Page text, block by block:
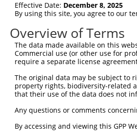
Sbjct  75
Query 149
Sbjct 149
Sbjct 223
Query 297
Sbjct 297
Effective Date: December 8, 2025
By using this site, you agree to our
Overview of Terms
The data made available on this
Commercial use (or other use for
require a separate license
The original data may be subject to
property rights, biodiversity-related
that their use of the data does not
Any questions or comments
By accessing and viewing this GPP